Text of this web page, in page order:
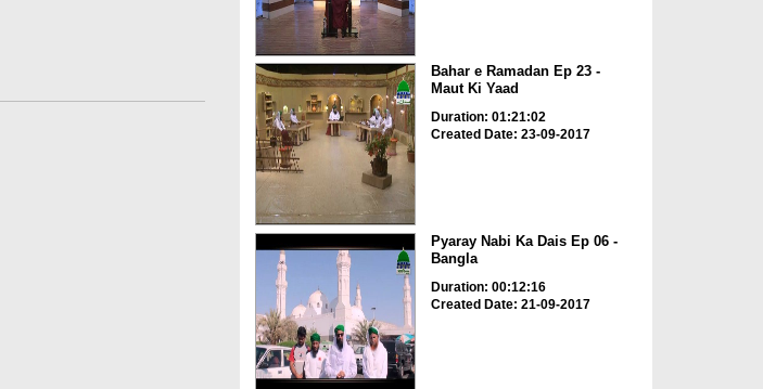
Bahar e Ramadan Ep 23 -
Maut Ki Yaad
Duration: 01:21:02
Created Date: 23-09-2017
Pyaray Nabi Ka Dais Ep 06 -
Bangla
Duration: 00:12:16
Created Date: 21-09-2017